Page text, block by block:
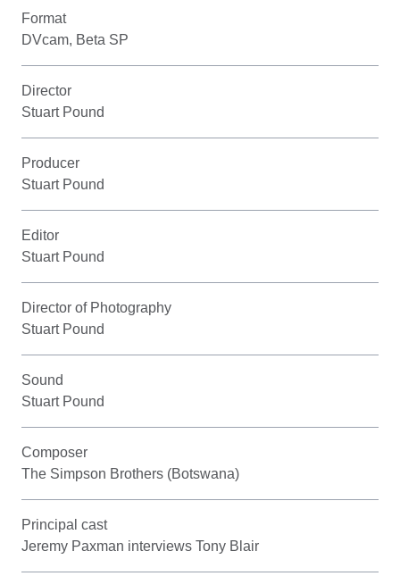
Format
DVcam, Beta SP
Director
Stuart Pound
Producer
Stuart Pound
Editor
Stuart Pound
Director of Photography
Stuart Pound
Sound
Stuart Pound
Composer
The Simpson Brothers (Botswana)
Principal cast
Jeremy Paxman interviews Tony Blair